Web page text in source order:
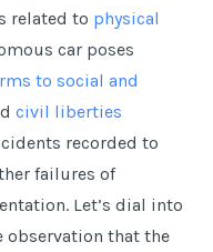
related to physical
car poses
to social and
civil liberties
recorded to
failures of
Let’s dial into
observation that the